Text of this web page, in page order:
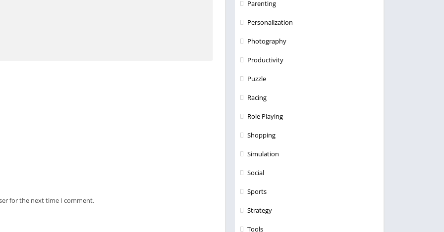
for the next time I comment.
Parenting
Personalization
Photography
Productivity
Puzzle
Racing
Role Playing
Shopping
Simulation
Social
Sports
Strategy
Tools